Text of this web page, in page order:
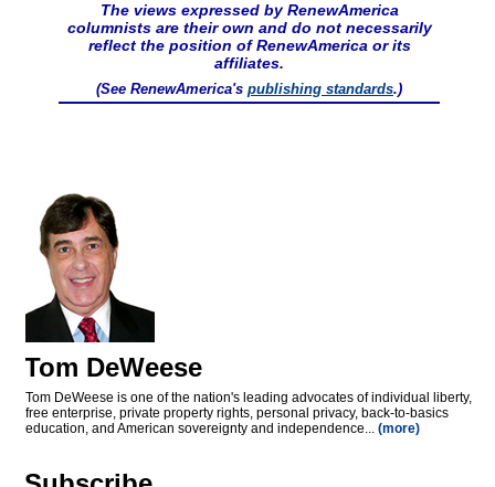
The views expressed by RenewAmerica
columnists are their own and do not necessarily
reflect the position of RenewAmerica or its
affiliates.
(See RenewAmerica's publishing standards.)
Tom DeWeese
Tom DeWeese is one of the nation's leading advocates of individual liberty,
free enterprise, private property rights, personal privacy, back-to-basics
education, and American sovereignty and independence... (more)